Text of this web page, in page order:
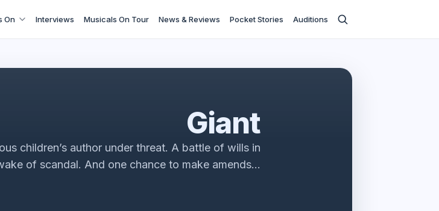
On Interviews Musicals On Tour News & Reviews Pocket Stories Auditions
Giant
children’s author under threat. A battle of wills in
of scandal. And one chance to make amends…